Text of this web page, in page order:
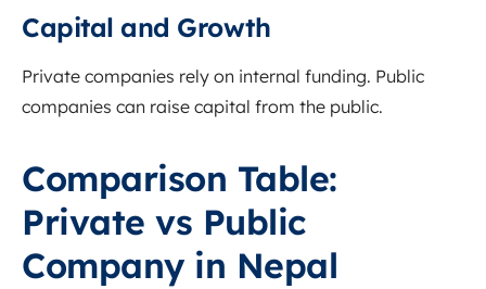
Capital and Growth
Private companies rely on internal funding. Public
companies can raise capital from the public.
Comparison Table:
Private vs Public
Company in Nepal